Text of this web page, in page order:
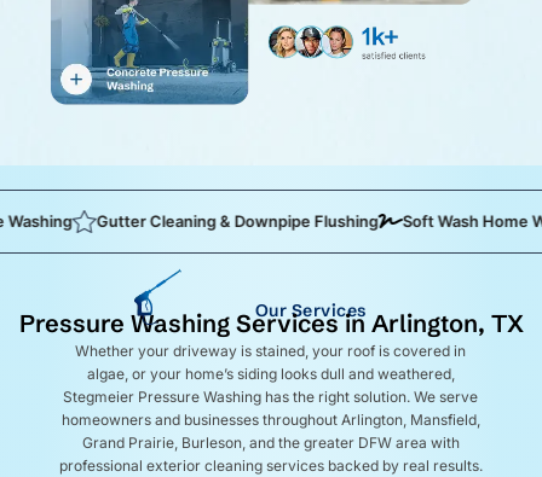
Gutter Cleaning & Downpipe Flushing Soft Wash Home Washing
Our Services
Pressure Washing Services in Arlington, TX
Whether your driveway is stained, your roof is covered in
algae, or your home’s siding looks dull and weathered,
Stegmeier Pressure Washing has the right solution. We serve
homeowners and businesses throughout Arlington, Mansfield,
Grand Prairie, Burleson, and the greater DFW area with
professional exterior cleaning services backed by real results.